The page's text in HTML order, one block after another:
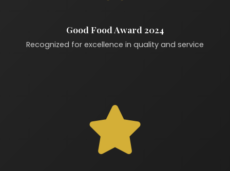
Good Food Award 2024
Recognized for excellence in quality and service